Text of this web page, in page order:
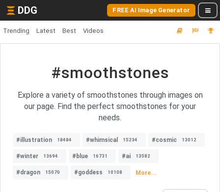
DDG FREE AI Image Generator
Trending Latest Best Videos
#smoothstones
Explore a variety of smoothstones through images on
our page. Find the perfect smoothstones for your
needs.
#illustration 18484 #whimsical 15234 #cosmic 13012
#winter 13694 #blue 16731 #ai 13582
#dragon 15070 #goddess 10108 More...